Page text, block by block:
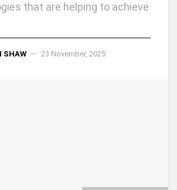
that are helping to achieve
SHAW 23 November, 2025